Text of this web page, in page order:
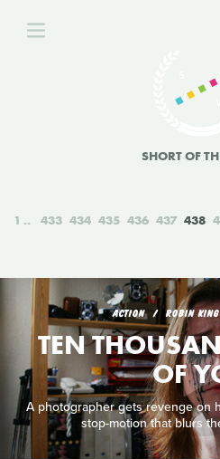
SHORT OF
1 433 434 435 436 437 438
ACTION ROBIN KING
TEN
OF
A photographer gets revenge on
stop-motion that blurs